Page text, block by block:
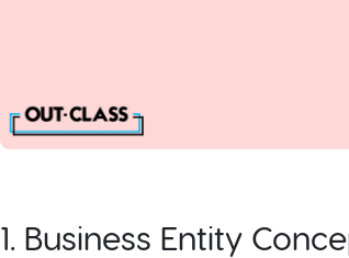
1. Business Entity